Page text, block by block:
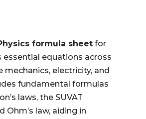
formula sheetfor
essential equations across
mechanics, electricity, and
fundamental formulas
laws, the SUVAT
Ohm’s law, aiding in